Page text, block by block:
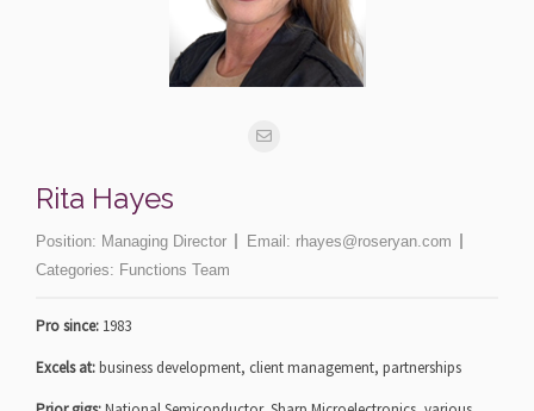
Rita Hayes
Position: Managing Director Email: rhayes@roseryan.com
Categories: Functions Team
Pro since: 1983
Excels at:business development, client management, partnerships